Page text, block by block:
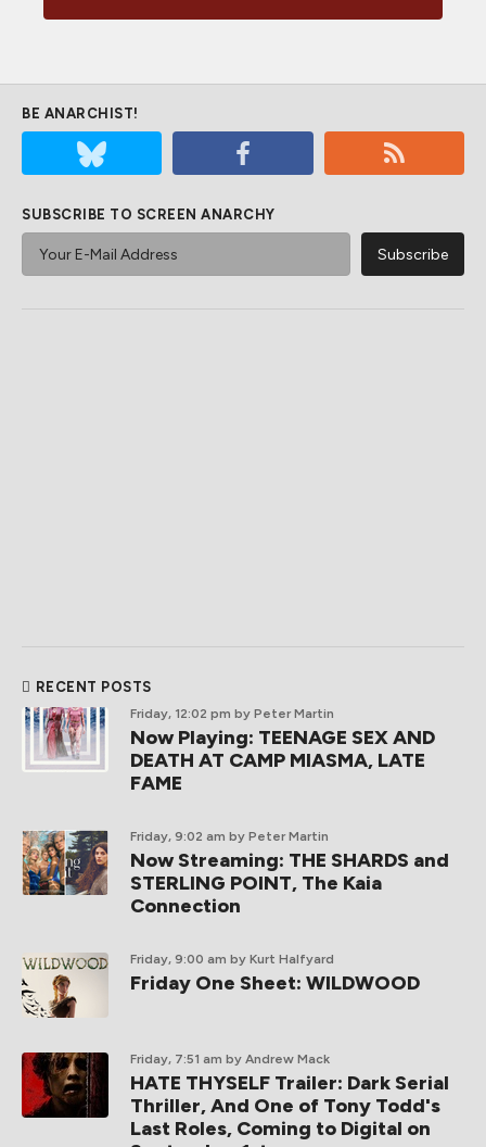
BE ANARCHIST!
SUBSCRIBE TO SCREEN ANARCHY
RECENT POSTS
Friday, 12:02 pm by Peter Martin
Now Playing: TEENAGE SEX AND
DEATH AT CAMP MIASMA, LATE
FAME
Friday, 9:02 am by Peter Martin
Now Streaming: THE SHARDS and
STERLING POINT, The Kaia
Connection
Friday, 9:00 am by Kurt Halfyard
Friday One Sheet: WILDWOOD
Friday, 7:51 am by Andrew Mack
HATE THYSELF Trailer: Dark Serial
Thriller, And One of Tony Todd's
Last Roles, Coming to Digital on